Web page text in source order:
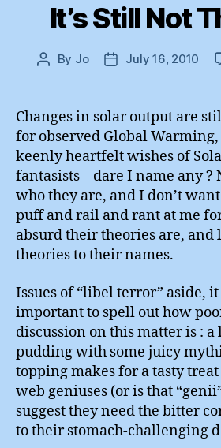
It’s Still Not
Post
By Jo
PostJuly 16, 2010
Changes in solar output are
for observed Global
keenly heartfelt wishes of
fantasists – dare I name any ?
who they are, and I don’t
puff and rail and rant at me
absurd their theories are, and
theories to their names.
Issues of “libel terror” aside,
important to spell out how
discussion on this matter is :
pudding with some juicy
topping makes for a tasty
web geniuses (or is that
suggest they need the bitter
to their stomach-challenging